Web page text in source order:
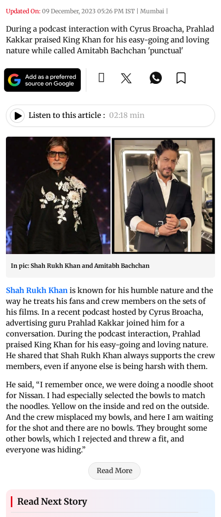
Updated On: 09 December, 2023 05:26 PM IST | Mumbai |
During a podcast interaction with Cyrus Broacha, Prahlad
Kakkar praised King Khan for his easy-going and loving
nature while called Amitabh Bachchan 'punctual'
Listen to this article : 02:18 min
In pic: Shah Rukh Khan and Amitabh Bachchan
Shah Rukh Khan is known for his humble nature and the
way he treats his fans and crew members on the sets of
his films. In a recent podcast hosted by Cyrus Broacha,
advertising guru Prahlad Kakkar joined him for a
conversation. During the podcast interaction, Prahlad
praised King Khan for his easy-going and loving nature.
He shared that Shah Rukh Khan always supports the crew
members, even if anyone else is being harsh with them.
He said, “I remember once, we were doing a noodle shoot
for Nissan. I had especially selected the bowls to match
the noodles. Yellow on the inside and red on the outside.
And the crew misplaced my bowls, and here I am waiting
for the shot and there are no bowls. They brought some
other bowls, which I rejected and threw a fit, and
everyone was hiding.”
Read More
Read Next Story